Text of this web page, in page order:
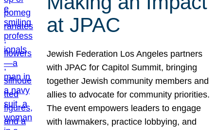
at JPAC
Jewish Federation Los Angeles partners
with JPAC for Capitol Summit, bringing
together Jewish community members and
allies to advocate for community priorities.
The event empowers leaders to engage
with lawmakers, practice lobbying, and